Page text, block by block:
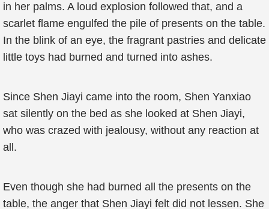
in her palms. A loud explosion followed that, and a
scarlet flame engulfed the pile of presents on the table.
In the blink of an eye, the fragrant pastries and delicate
little toys had burned and turned into ashes.
Since Shen Jiayi came into the room, Shen Yanxiao
sat silently on the bed as she looked at Shen Jiayi,
who was crazed with jealousy, without any reaction at
all.
Even though she had burned all the presents on the
table, the anger that Shen Jiayi felt did not lessen. She